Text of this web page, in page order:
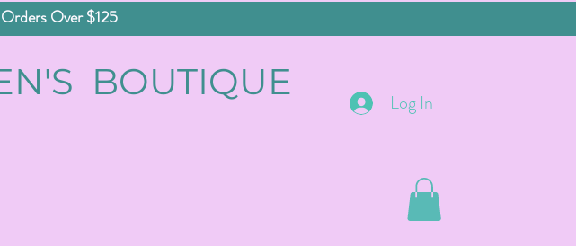
Over $125
BOUTIQUE Log In